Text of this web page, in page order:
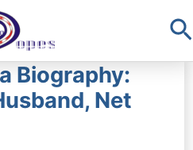
Biography:
Net